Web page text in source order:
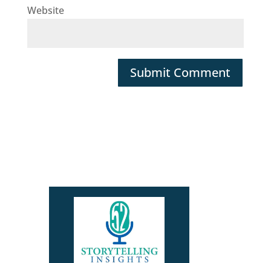
Website